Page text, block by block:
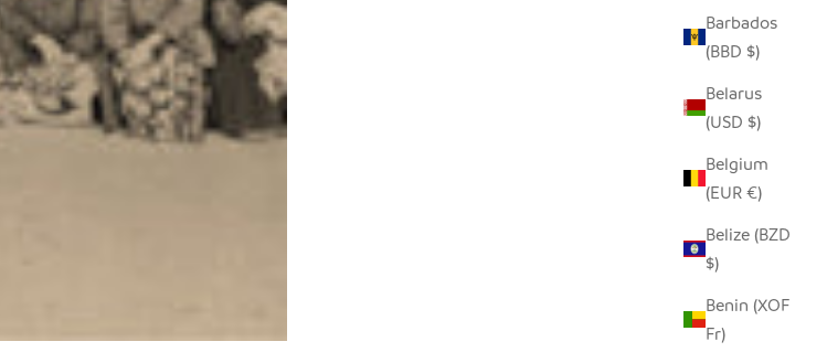
Barbados
(BBD $)
Belarus
(USD $)
Belgium
(EUR €)
Belize (BZD
$)
Benin (XOF
Fr)